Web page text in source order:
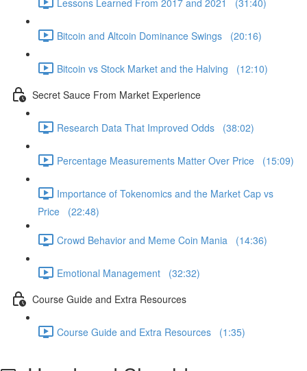
Bitcoin and Altcoin Dominance Swings (20:16)
Bitcoin vs Stock Market and the Halving (12:10)
Secret Sauce From Market Experience
Research Data That Improved Odds (38:02)
Percentage Measurements Matter Over Price (15:09)
Importance of Tokenomics and the Market Cap vs
Price (22:48)
Crowd Behavior and Meme Coin Mania (14:36)
Emotional Management (32:32)
Course Guide and Extra Resources
Course Guide and Extra Resources (1:35)